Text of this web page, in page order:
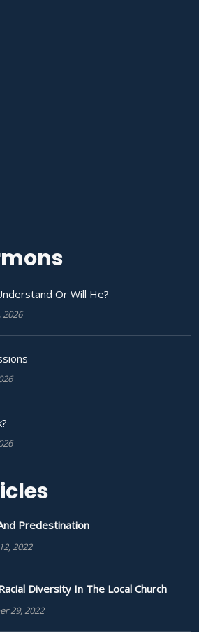
Or Will He?
2026
Predestination
2022
Diversity In The Local Church
29, 2022